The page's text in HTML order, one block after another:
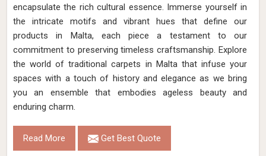
encapsulate the rich cultural essence. Immerse yourself in
the intricate motifs and vibrant hues that define our
products in Malta, each piece a testament to our
commitment to preserving timeless craftsmanship. Explore
the world of traditional carpets in Malta that infuse your
spaces with a touch of history and elegance as we bring
you an ensemble that embodies ageless beauty and
enduring charm.
Read More Get Best Quote